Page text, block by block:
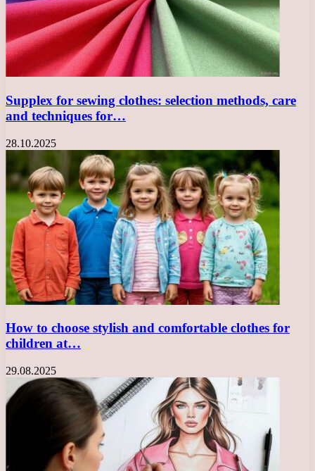
Supplex for sewing clothes: selection methods, care
and techniques for…
28.10.2025
How to choose stylish and comfortable clothes for
children at…
29.08.2025